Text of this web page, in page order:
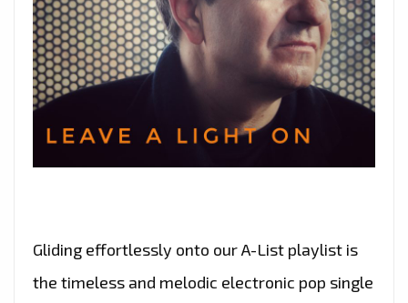
Gliding effortlessly onto our A-List playlist is
the timeless and melodic electronic pop single